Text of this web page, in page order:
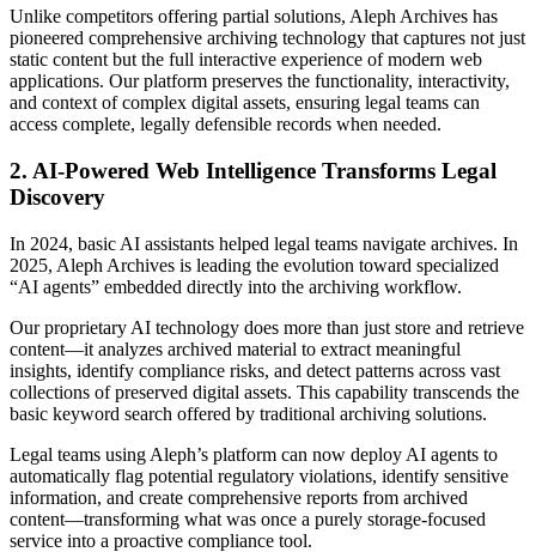
Unlike competitors offering partial solutions, Aleph Archives has
pioneered comprehensive archiving technology that captures not just
static content but the full interactive experience of modern web
applications. Our platform preserves the functionality, interactivity,
and context of complex digital assets, ensuring legal teams can
access complete, legally defensible records when needed.
2. AI-Powered Web Intelligence Transforms Legal
Discovery
In 2024, basic AI assistants helped legal teams navigate archives. In
2025, Aleph Archives is leading the evolution toward specialized
“AI agents” embedded directly into the archiving workflow.
Our proprietary AI technology does more than just store and retrieve
content—it analyzes archived material to extract meaningful
insights, identify compliance risks, and detect patterns across vast
collections of preserved digital assets. This capability transcends the
basic keyword search offered by traditional archiving solutions.
Legal teams using Aleph’s platform can now deploy AI agents to
automatically flag potential regulatory violations, identify sensitive
information, and create comprehensive reports from archived
content—transforming what was once a purely storage-focused
service into a proactive compliance tool.